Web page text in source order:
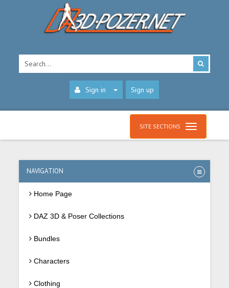
Sign in Sign up
SITE SECTIONS
NAVIGATION
Home Page
DAZ 3D & Poser Collections
Bundles
Characters
Clothing